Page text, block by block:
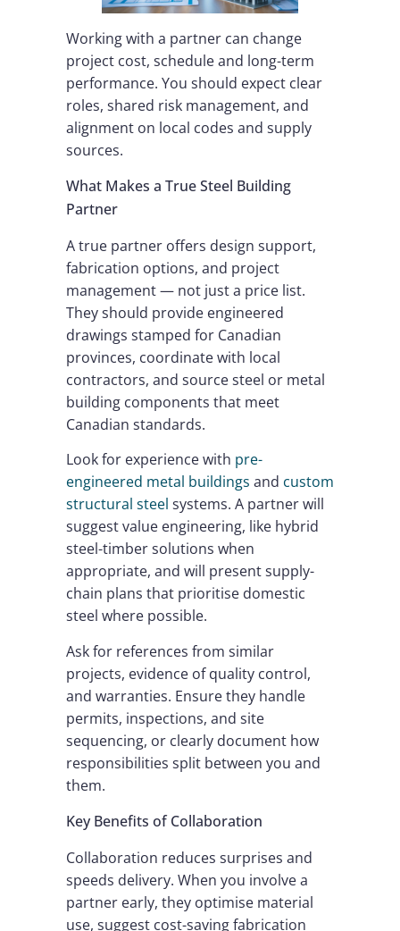
Working with a partner can change
project cost, schedule and long-term
performance. You should expect clear
roles, shared risk management, and
alignment on local codes and supply
sources.
What Makes a True Steel Building
Partner
A true partner offers design support,
fabrication options, and project
management — not just a price list.
They should provide engineered
drawings stamped for Canadian
provinces, coordinate with local
contractors, and source steel or metal
building components that meet
Canadian standards.
Look for experience with pre-
engineered metal buildings and custom
structural steel systems. A partner will
suggest value engineering, like hybrid
steel-timber solutions when
appropriate, and will present supply-
chain plans that prioritise domestic
steel where possible.
Ask for references from similar
projects, evidence of quality control,
and warranties. Ensure they handle
permits, inspections, and site
sequencing, or clearly document how
responsibilities split between you and
them.
Key Benefits of Collaboration
Collaboration reduces surprises and
speeds delivery. When you involve a
partner early, they optimise material
use, suggest cost-saving fabrication